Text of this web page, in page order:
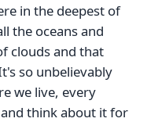
in the deepest of
the oceans and
clouds and that
so unbelievably
we live, every
think about it for